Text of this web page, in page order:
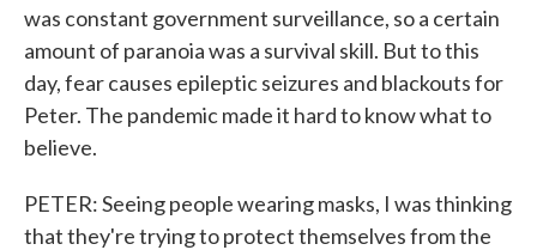
was constant government surveillance, so a certain
amount of paranoia was a survival skill. But to this
day, fear causes epileptic seizures and blackouts for
Peter. The pandemic made it hard to know what to
believe.
PETER: Seeing people wearing masks, I was thinking
that they're trying to protect themselves from the